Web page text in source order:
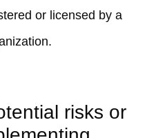
or licensed by a
risks or